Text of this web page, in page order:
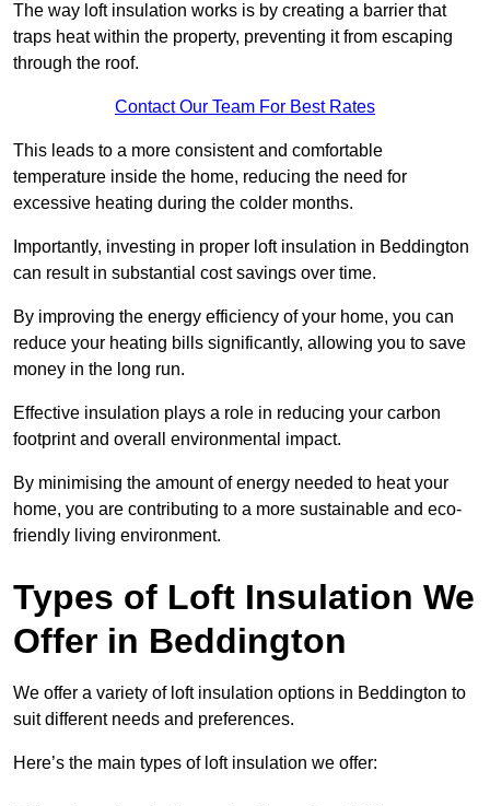
The way loft insulation works is by creating a barrier that
traps heat within the property, preventing it from escaping
through the roof.
Contact Our Team For Best Rates
This leads to a more consistent and comfortable
temperature inside the home, reducing the need for
excessive heating during the colder months.
Importantly, investing in proper loft insulation in Beddington
can result in substantial cost savings over time.
By improving the energy efficiency of your home, you can
reduce your heating bills significantly, allowing you to save
money in the long run.
Effective insulation plays a role in reducing your carbon
footprint and overall environmental impact.
By minimising the amount of energy needed to heat your
home, you are contributing to a more sustainable and eco-
friendly living environment.
Types of Loft Insulation We
Offer in Beddington
We offer a variety of loft insulation options in Beddington to
suit different needs and preferences.
Here’s the main types of loft insulation we offer: